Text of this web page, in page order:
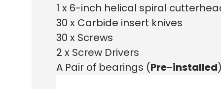
1 x 6-inch helical spiral
30 x Carbide insert knives
30 x Screws
2 x Screw Drivers
A Pair of bearings (Pre-installed